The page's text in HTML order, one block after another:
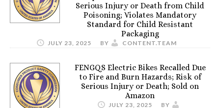
Serious Injury or Death from Child
Poisoning; Violates Mandatory
Standard for Child Resistant
Packaging
JULY 23, 2025 BY CONTENT.TEAM
FENGQS Electric Bikes Recalled Due
to Fire and Burn Hazards; Risk of
Serious Injury or Death; Sold on
Amazon
JULY 23, 2025 BY